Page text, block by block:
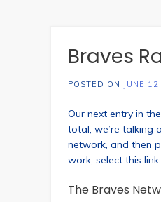
Braves
POSTED ON JUNE
Our next entry in
total, we’re talking
network, and then
work, select this link
The Braves